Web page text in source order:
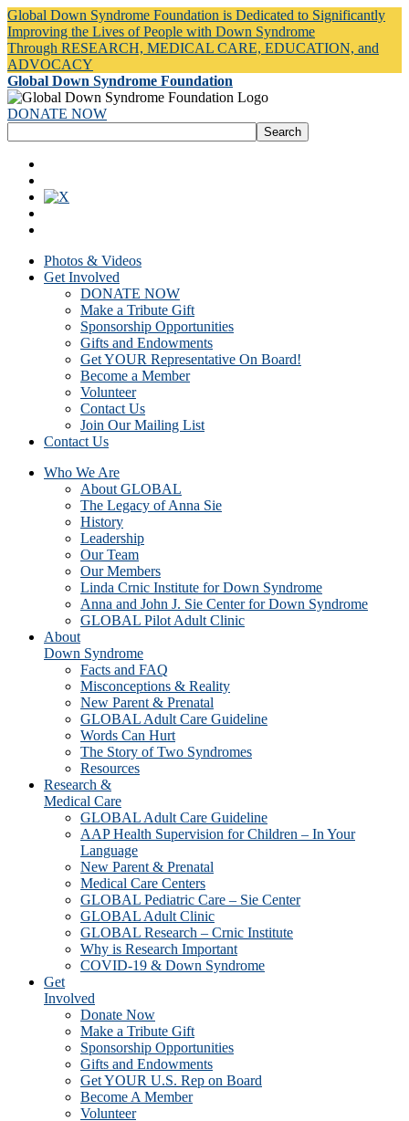
Global Down Syndrome Foundation is Dedicated to Significantly
Improving the Lives of People with Down Syndrome
Through RESEARCH, MEDICAL CARE, EDUCATION, and
ADVOCACY
Global Down Syndrome Foundation
DONATE NOW
Photos & Videos
Get Involved
DONATE NOW
Make a Tribute Gift
Sponsorship Opportunities
Gifts and Endowments
Get YOUR Representative On Board!
Become a Member
Volunteer
Contact Us
Join Our Mailing List
Contact Us
Who We Are
About GLOBAL
The Legacy of Anna Sie
History
Leadership
Our Team
Our Members
Linda Crnic Institute for Down Syndrome
Anna and John J. Sie Center for Down Syndrome
GLOBAL Pilot Adult Clinic
About
Down Syndrome
Facts and FAQ
Misconceptions & Reality
New Parent & Prenatal
GLOBAL Adult Care Guideline
Words Can Hurt
The Story of Two Syndromes
Resources
Research &
Medical Care
GLOBAL Adult Care Guideline
AAP Health Supervision for Children – In Your
Language
New Parent & Prenatal
Medical Care Centers
GLOBAL Pediatric Care – Sie Center
GLOBAL Adult Clinic
GLOBAL Research – Crnic Institute
Why is Research Important
COVID-19 & Down Syndrome
Get
Involved
Donate Now
Make a Tribute Gift
Sponsorship Opportunities
Gifts and Endowments
Get YOUR U.S. Rep on Board
Become A Member
Volunteer